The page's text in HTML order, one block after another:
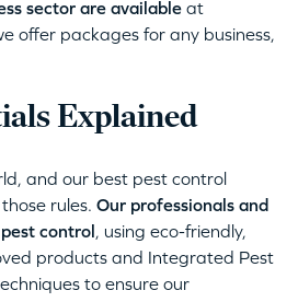
sector are available at
offer packages for any business,
Explained
and our best pest control
rules. Our professionals and
control , using eco-friendly,
products and Integrated Pest
to ensure our